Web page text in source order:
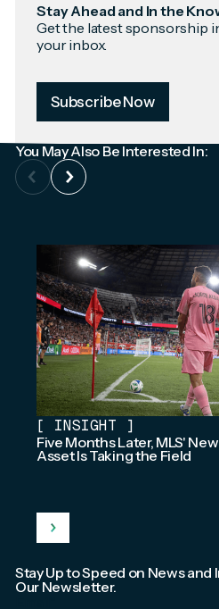
Stay Ahead and In the
Get the latest sponsorship
your inbox.
Subscribe Now
You May Also Be Interested In:
[ INSIGHT ]
Five Months Later, MLS'
Asset Is Taking the Field
Stay Up to Speed on News and
Our Newsletter.